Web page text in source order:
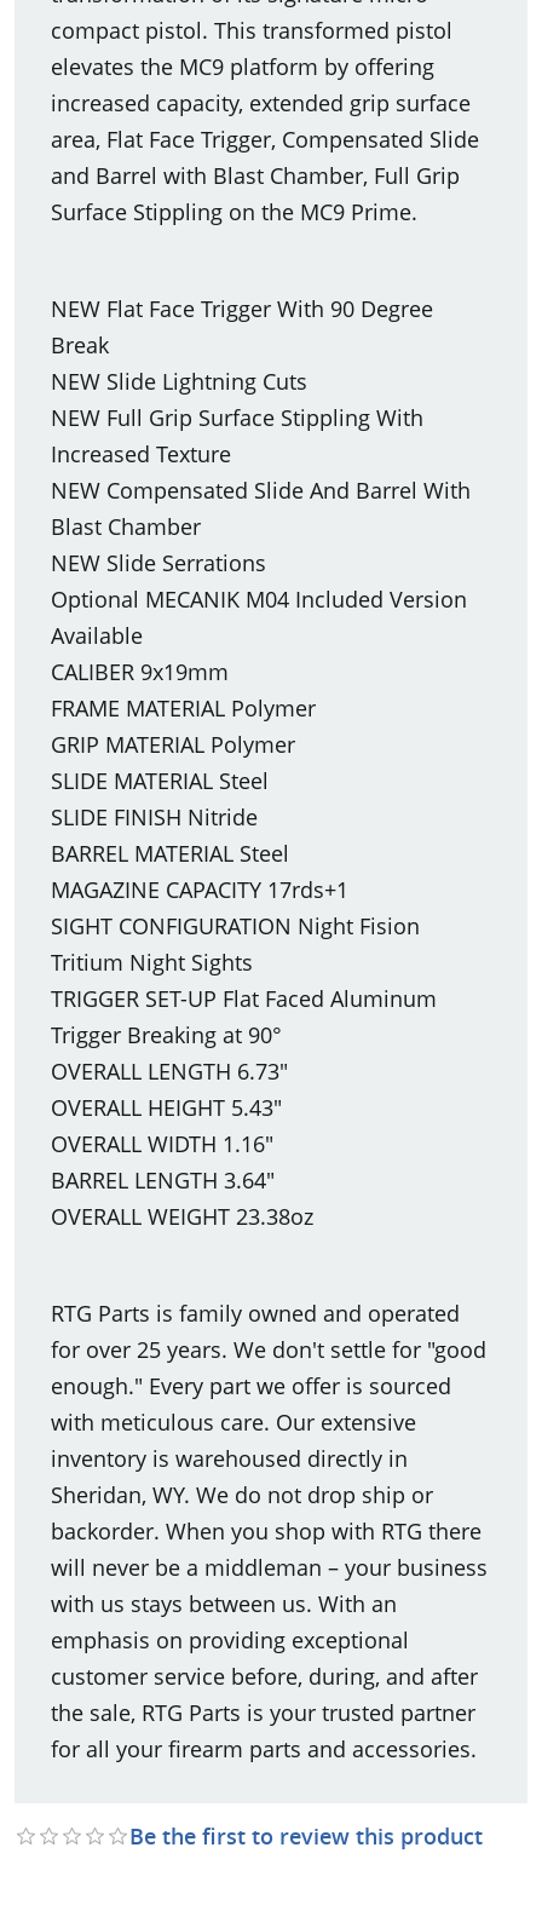
compact pistol. This transformed pistol
elevates the MC9 platform by offering
increased capacity, extended grip surface
area, Flat Face Trigger, Compensated Slide
and Barrel with Blast Chamber, Full Grip
Surface Stippling on the MC9 Prime.
NEW Flat Face Trigger With 90 Degree
Break
NEW Slide Lightning Cuts
NEW Full Grip Surface Stippling With
Increased Texture
NEW Compensated Slide And Barrel With
Blast Chamber
NEW Slide Serrations
Optional MECANIK M04 Included Version
Available
CALIBER 9x19mm
FRAME MATERIAL Polymer
GRIP MATERIAL Polymer
SLIDE MATERIAL Steel
SLIDE FINISH Nitride
BARREL MATERIAL Steel
MAGAZINE CAPACITY 17rds+1
SIGHT CONFIGURATION Night Fision
Tritium Night Sights
TRIGGER SET-UP Flat Faced Aluminum
Trigger Breaking at 90°
OVERALL LENGTH 6.73"
OVERALL HEIGHT 5.43"
OVERALL WIDTH 1.16"
BARREL LENGTH 3.64"
OVERALL WEIGHT 23.38oz
RTG Parts is family owned and operated
for over 25 years. We don't settle for "good
enough." Every part we offer is sourced
with meticulous care. Our extensive
inventory is warehoused directly in
Sheridan, WY. We do not drop ship or
backorder. When you shop with RTG there
will never be a middleman – your business
with us stays between us. With an
emphasis on providing exceptional
customer service before, during, and after
the sale, RTG Parts is your trusted partner
for all your firearm parts and accessories.
Be the first to review this product